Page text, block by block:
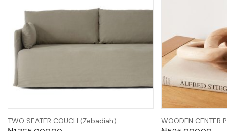
TWO SEATER COUCH (Zebadiah) WOODEN CENTER